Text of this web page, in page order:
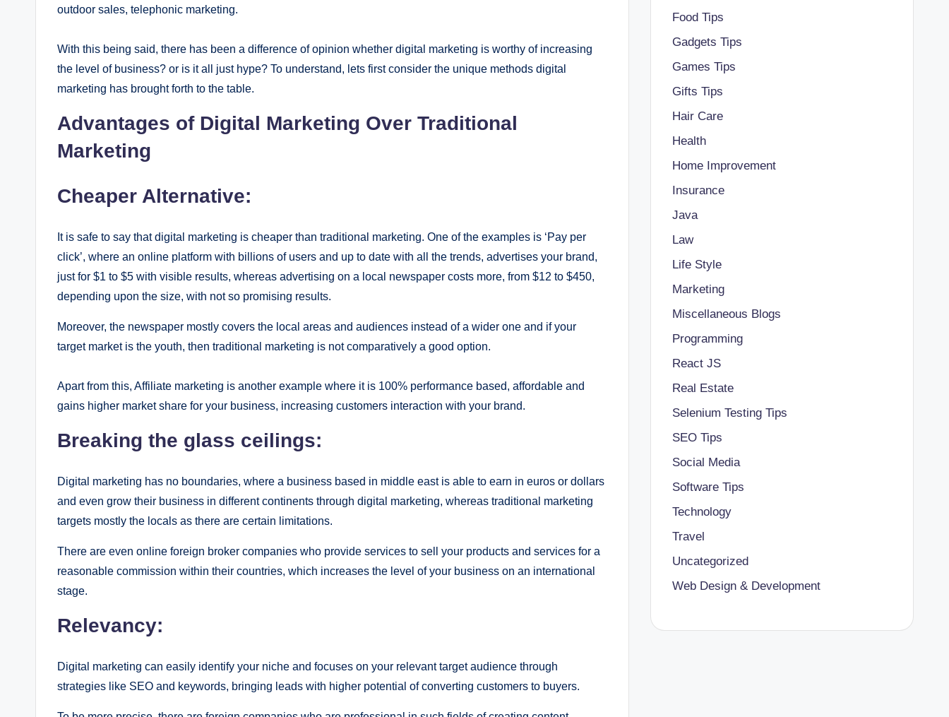
outdoor sales, telephonic marketing.
With this being said, there has been a difference of opinion whether digital marketing is worthy of increasing
the level of business? or is it all just hype? To understand, lets first consider the unique methods digital
marketing has brought forth to the table.
Advantages of Digital Marketing Over Traditional
Marketing
Cheaper Alternative:
It is safe to say that digital marketing is cheaper than traditional marketing. One of the examples is ‘Pay per
click’, where an online platform with billions of users and up to date with all the trends, advertises your brand,
just for $1 to $5 with visible results, whereas advertising on a local newspaper costs more, from $12 to $450,
depending upon the size, with not so promising results.
Moreover, the newspaper mostly covers the local areas and audiences instead of a wider one and if your
target market is the youth, then traditional marketing is not comparatively a good option.
Apart from this, Affiliate marketing is another example where it is 100% performance based, affordable and
gains higher market share for your business, increasing customers interaction with your brand.
Breaking the glass ceilings:
Digital marketing has no boundaries, where a business based in middle east is able to earn in euros or dollars
and even grow their business in different continents through digital marketing, whereas traditional marketing
targets mostly the locals as there are certain limitations.
There are even online foreign broker companies who provide services to sell your products and services for a
reasonable commission within their countries, which increases the level of your business on an international
stage.
Relevancy:
Digital marketing can easily identify your niche and focuses on your relevant target audience through
strategies like SEO and keywords, bringing leads with higher potential of converting customers to buyers.
Food Tips
Gadgets Tips
Games Tips
Gifts Tips
Hair Care
Health
Home Improvement
Insurance
Java
Law
Life Style
Marketing
Miscellaneous Blogs
Programming
React JS
Real Estate
Selenium Testing Tips
SEO Tips
Social Media
Software Tips
Technology
Travel
Uncategorized
Web Design & Development